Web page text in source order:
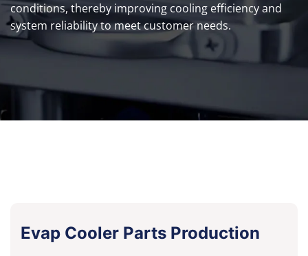
conditions, thereby improving cooling efficiency and
system reliability to meet customer needs.
Evap Cooler Parts Production